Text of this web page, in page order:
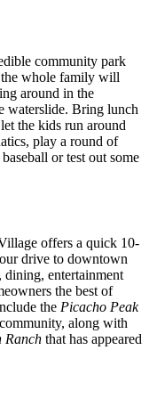
community park
whole family will
around in the
waterslide. Bring lunch
the kids run around
play a round of
or test out some
offers a quick 10-
drive to downtown
entertainment
the best of
the Picacho Peak
along with
Ranch that has appeared